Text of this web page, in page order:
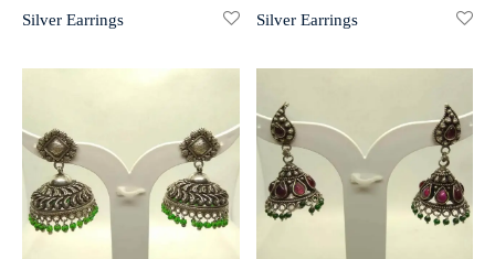
Silver Earrings Silver Earrings